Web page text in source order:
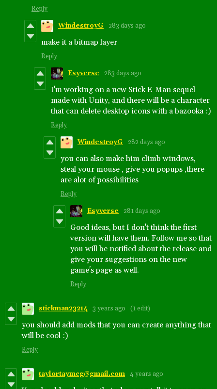
Reply
WindestroyG 283 days ago
make it a bitmap layer
Reply
Esyverse 283 days ago
I'm working on a new Stick E-Man sequel
made with Unity, and there will be a character
that can delete desktop icons with a bazooka :)
Reply
WindestroyG 282 days ago
you can also make him climb windows,
steal your mouse , give you popups ,there
are alot of possibilities
Reply
Esyverse 281 days ago
Good ideas, but I don't think the first
version will have them. Follow me so that
you will be notified about the release and
give your suggestions on the new
game's page as well.
Reply
stickman23214 3 years ago (1 edit)
you should add mods that you can create anything that
will be cool :)
Reply
taylortaymcg@gmail.com 4 years ago